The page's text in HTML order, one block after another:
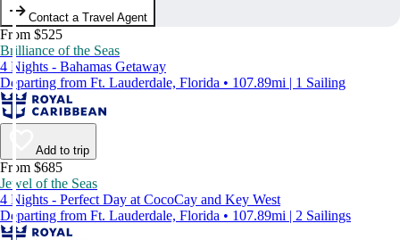
Contact a Travel Agent
From $525
Brilliance of the Seas
4 Nights - Bahamas Getaway
Departing from Ft. Lauderdale, Florida • 107.89mi | 1 Sailing
Add to trip
From $685
Jewel of the Seas
4 Nights - Perfect Day at CocoCay and Key West
Departing from Ft. Lauderdale, Florida • 107.89mi | 2 Sailings